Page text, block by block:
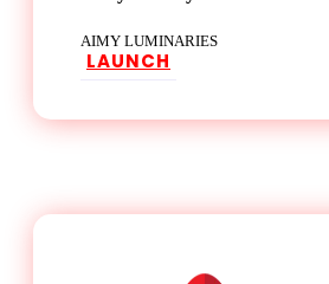
AIMY LUMINARIES
LAUNCH